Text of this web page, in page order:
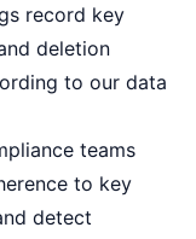
record key
deletion
to our data
teams
to key
detect